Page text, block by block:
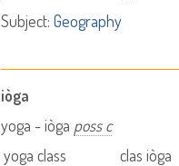
Subject: Geography
iòga
yoga - iòga poss c
yoga class
clas iòga